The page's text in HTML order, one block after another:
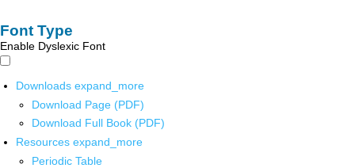
Font Type
Enable Dyslexic Font
Downloads expand_more
Download Page (PDF)
Download Full Book (PDF)
Resources expand_more
Periodic Table